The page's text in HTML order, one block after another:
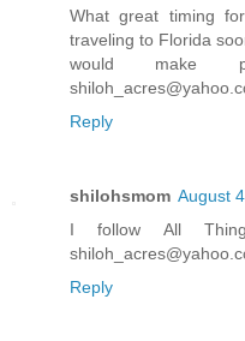
What great timing
traveling to Florida
would make
Reply
shilohsmom August
I follow All
Reply